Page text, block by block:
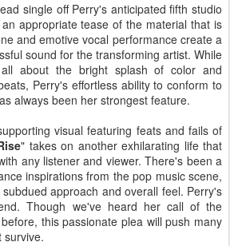
single off Perry's anticipated fifth studio
appropriate tease of the material that is
and emotive vocal performance create a
sound for the transforming artist. While
about the bright splash of color and
Perry's effortless ability to conform to
always been her strongest feature.
visual featuring feats and fails of
" takes on another exhilarating life that
any listener and viewer. There's been a
inspirations from the pop music scene,
approach and overall feel. Perry's
Though we've heard her call of the
this passionate plea will push many
survive.